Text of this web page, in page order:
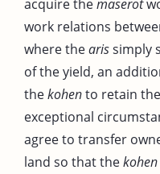
acquire themaserot
work relations
where thearissimply
of the yield, an
thekohento retain the
exceptional
agree to transfer
land so that thekohen